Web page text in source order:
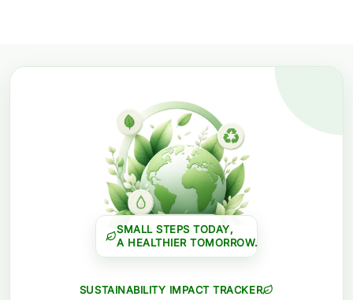
SMALL STEPS TODAY,
A HEALTHIER TOMORROW.
SUSTAINABILITY IMPACT TRACKER